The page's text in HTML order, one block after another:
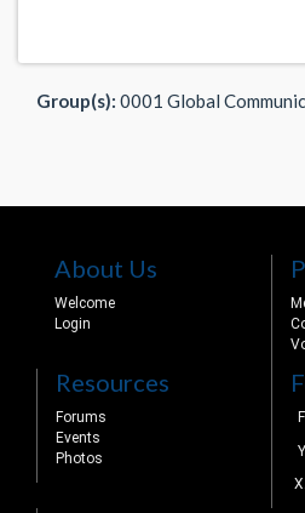
Group(s): 0001 Global
About Us
Welcome
Login
Resources
Forums
Events
Photos